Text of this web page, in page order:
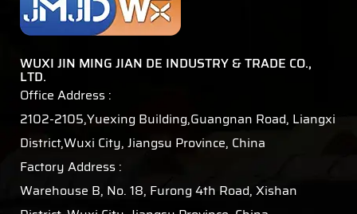
WUXI JIN MING JIAN DE INDUSTRY & TRADE CO.,
LTD.
Office Address :
2102-2105,Yuexing Building,Guangnan Road, Liangxi
District,Wuxi City, Jiangsu Province, China
Factory Address :
Warehouse B, No. 18, Furong 4th Road, Xishan